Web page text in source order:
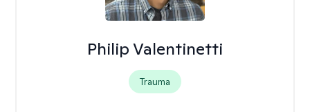
Philip Valentinetti
Trauma